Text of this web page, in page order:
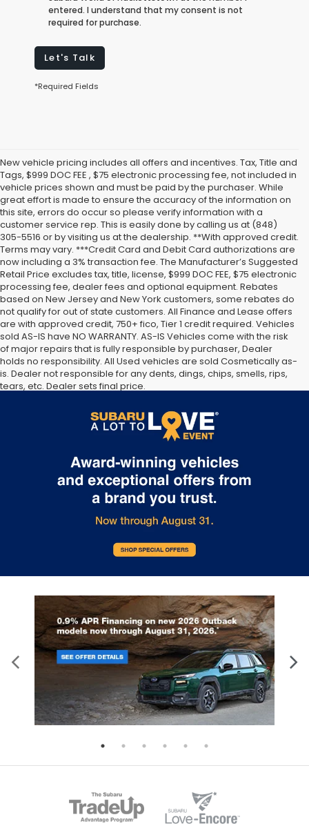
entered. I understand that my consent is not
required for purchase.
Let's Talk
*Required Fields
New vehicle pricing includes all offers and incentives. Tax, Title and
Tags, $999 DOC FEE , $75 electronic processing fee, not included in
vehicle prices shown and must be paid by the purchaser. While
great effort is made to ensure the accuracy of the information on
this site, errors do occur so please verify information with a
customer service rep. This is easily done by calling us at (848)
305-5516 or by visiting us at the dealership. **With approved credit.
Terms may vary. ***Credit Card and Debit Card authorizations are
now including a 3% transaction fee. The Manufacturer’s Suggested
Retail Price excludes tax, title, license, $999 DOC FEE, $75 electronic
processing fee, dealer fees and optional equipment. Rebates
based on New Jersey and New York customers, some rebates do
not qualify for out of state customers. All Finance and Lease offers
are with approved credit, 750+ fico, Tier 1 credit required. Vehicles
sold AS-IS have NO WARRANTY. AS-IS Vehicles come with the risk
of major repairs that is fully responsible by purchaser, Dealer
holds no responsibility. All Used vehicles are sold Cosmetically as-
is. Dealer not responsible for any dents, dings, chips, smells, rips,
tears, etc. Dealer sets final price.
license, dealer fees and optional equipment. Dealer sets final